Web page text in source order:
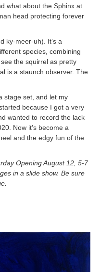
what about the Sphinx at
head protecting forever
ky-meer-uh). It’s a
species, combining
the squirrel as pretty
is a staunch observer. The
stage set, and let my
because I got a very
wanted to record the lack
Now it’s become a
and the edgy fun of the
Opening August 12, 5-7
in a slide show. Be sure